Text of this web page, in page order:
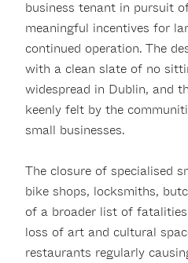
business tenant in pursuit
meaningful incentives for
continued operation. The
with a clean slate of no
widespread in Dublin, and
keenly felt by the
small businesses.
The closure of specialised
bike shops, locksmiths,
of a broader list of
loss of art and cultural
restaurants regularly